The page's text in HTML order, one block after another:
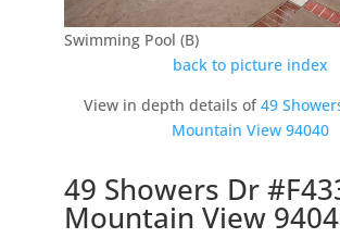
Swimming Pool (B)
back to picture index
View in depth details of49
Mountain View 94040
49 Showers Dr
Mountain View